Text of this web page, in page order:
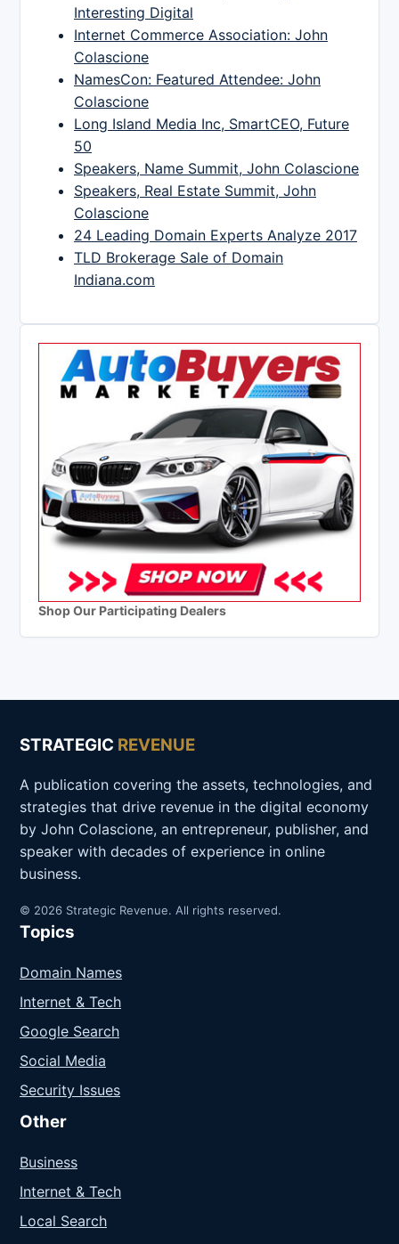
Interesting Digital
Internet Commerce Association: John
Colascione
NamesCon: Featured Attendee: John
Colascione
Long Island Media Inc, SmartCEO, Future
50
Speakers, Name Summit, John Colascione
Speakers, Real Estate Summit, John
Colascione
24 Leading Domain Experts Analyze 2017
TLD Brokerage Sale of Domain
Indiana.com
Shop Our Participating Dealers
STRATEGIC REVENUE
A publication covering the assets, technologies, and
strategies that drive revenue in the digital economy
by John Colascione, an entrepreneur, publisher, and
speaker with decades of experience in online
business.
© 2026 Strategic Revenue. All rights reserved.
Topics
Domain Names
Internet & Tech
Google Search
Social Media
Security Issues
Other
Business
Internet & Tech
Local Search